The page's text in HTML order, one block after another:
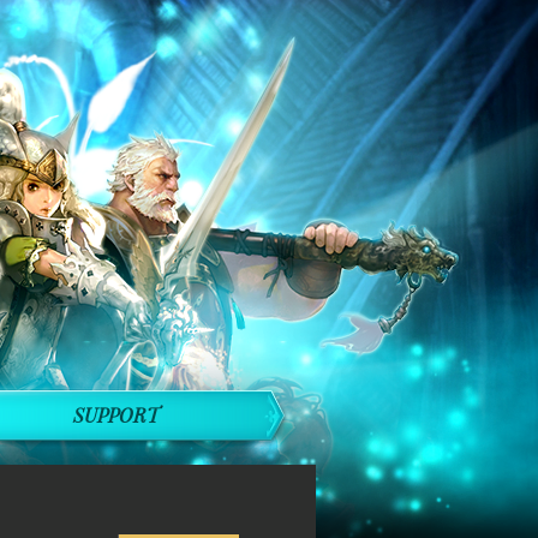
SUPPORT